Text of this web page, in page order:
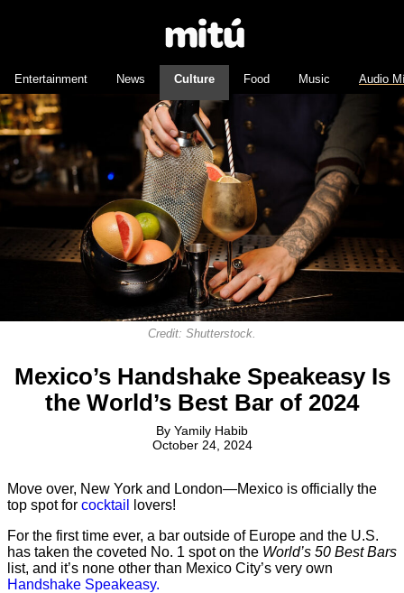
Entertainment News Culture Food Music Audio
Credit: Shutterstock.
Mexico’s Handshake Speakeasy Is
the World’s Best Bar of 2024
By Yamily Habib
October 24, 2024
Move over, New York and London—Mexico is officially the
top spot for cocktail
lovers!
For the first time ever, a bar outside of Europe and the U.S.
has taken the coveted No. 1 spot on the World’s 50 Best Bars
list, and it’s none other than Mexico City’s very own
Handshake Speakeasy.